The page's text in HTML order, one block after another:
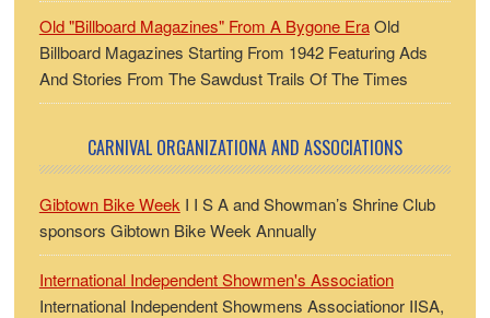
Old "Billboard Magazines" From A Bygone EraOld
Billboard Magazines Starting From 1942 Featuring Ads
And Stories From The Sawdust Trails Of The Times
CARNIVAL ORGANIZATIONA AND ASSOCIATIONS
Gibtown Bike Week I I S A and Showman’s Shrine Club
sponsors Gibtown Bike Week Annually
International Independent Showmen's Association
International Independent Showmens Associationor IISA,